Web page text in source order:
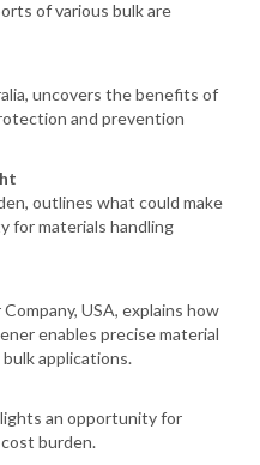
of various bulk are
uncovers the benefits of
and prevention
outlines what could make
for materials handling
USA, explains how
enables precise material
applications.
an opportunity for
burden.